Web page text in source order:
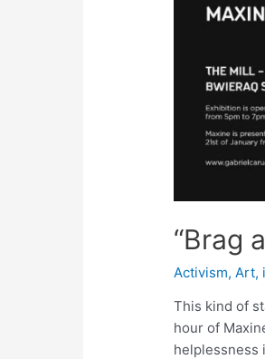
“Brag
Activism, Art, i
This kind of
hour of
helplessness